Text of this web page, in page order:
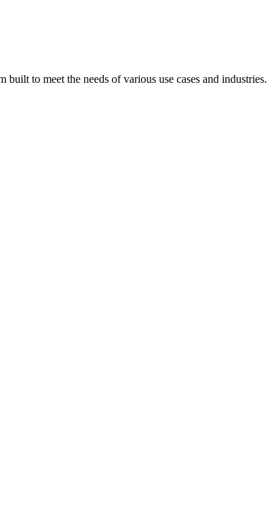
to meet the needs of various use cases and industries.